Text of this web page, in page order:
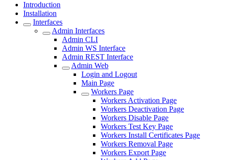
Introduction
Installation
Interfaces
Admin Interfaces
Admin CLI
Admin WS Interface
Admin REST Interface
Admin Web
Login and Logout
Main Page
Workers Page
Workers Activation Page
Workers Deactivation Page
Workers Disable Page
Workers Test Key Page
Workers Install Certificates Page
Workers Removal Page
Workers Export Page